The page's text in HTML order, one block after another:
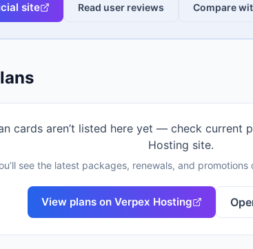
site Read user reviews Compare
cards aren’t listed here yet — check current
Hosting site.
see the latest packages, renewals, and
View plans on Verpex Hosting